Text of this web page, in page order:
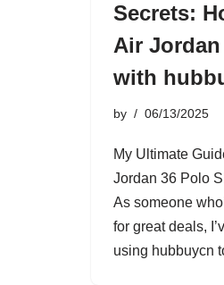
Secrets:
Air
with
by 06/13/2025
My Ultimate
Jordan 36 Polo
As someone
for great deals,
using hubbuycn